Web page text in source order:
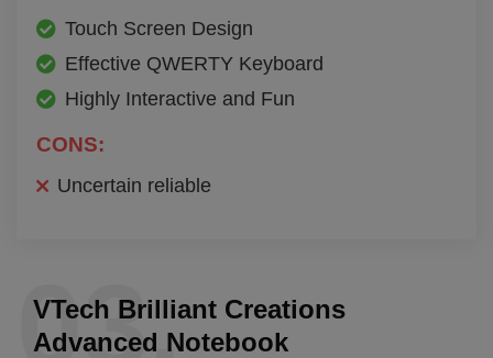
Touch Screen Design
Effective QWERTY Keyboard
Highly Interactive and Fun
CONS:
Uncertain reliable
03.
VTech Brilliant Creations
Advanced Notebook